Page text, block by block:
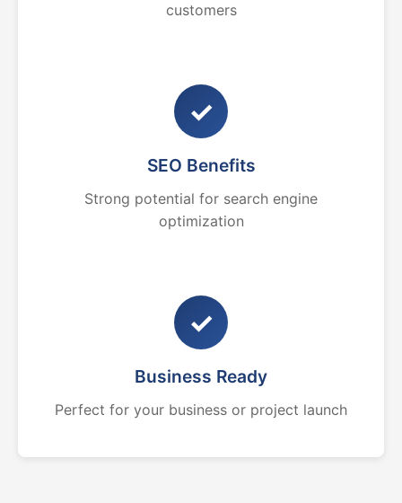
customers
✓
SEO Benefits
Strong potential for search engine
optimization
✓
Business Ready
Perfect for your business or project launch